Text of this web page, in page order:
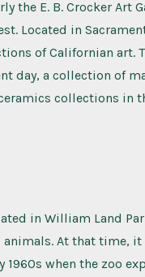
the E. B. Crocker Art
Located in
of Californian
day, a collection of
collections in
in William Land
At that time, it
when the zoo